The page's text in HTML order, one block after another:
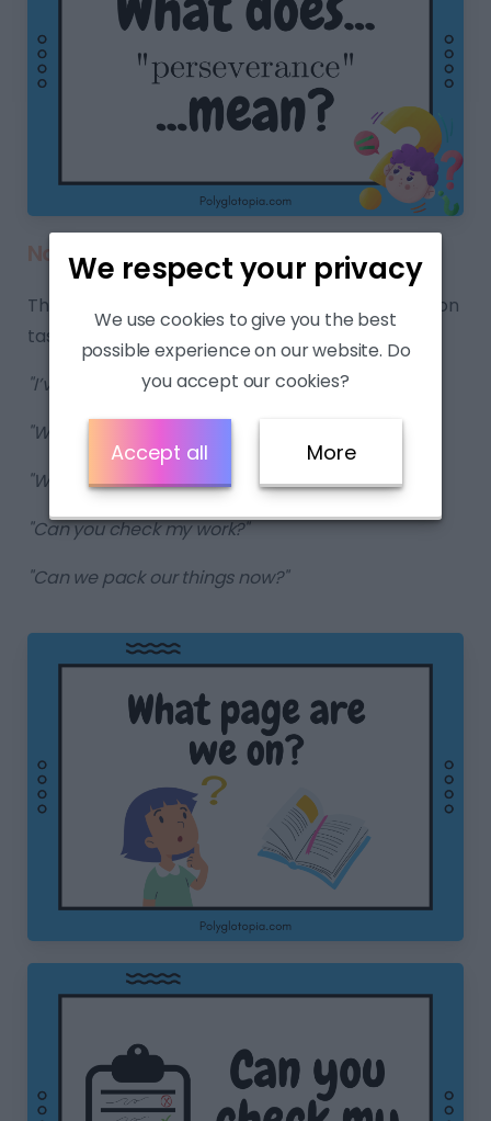
We respect your privacy
We use cookies to give you the best
possible experience on our website. Do
you accept our cookies?
Accept all More
Navigating the Lesson:
These expressions aid students in navigating lesson
tasks and transitions.
"I’ve finished."
"What page are we on?"
"What do I do next? "
"Can you check my work?"
"Can we pack our things now?"